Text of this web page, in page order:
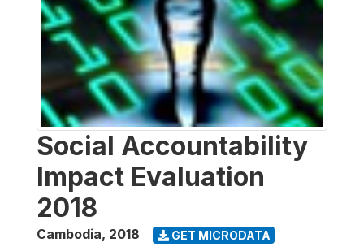
Social Accountability
Impact Evaluation
2018
Cambodia, 2018 GET MICRODATA